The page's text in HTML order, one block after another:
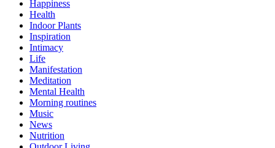
Happiness
Health
Indoor Plants
Inspiration
Intimacy
Life
Manifestation
Meditation
Mental Health
Morning routines
Music
News
Nutrition